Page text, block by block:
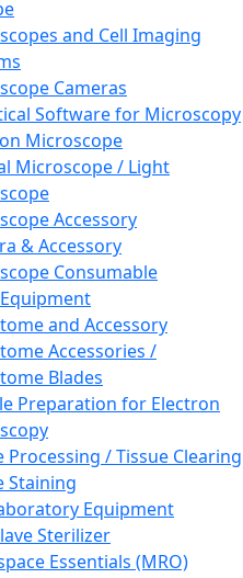
and Cell Imaging
Cameras
Software for Microscopy
Microscope
Microscope / Light
Accessory
& Accessory
Consumable
and Accessory
Accessories /
Blades
Preparation for Electron
Processing / Tissue Clearing
Staining
Equipment
Sterilizer
Essentials (MRO)